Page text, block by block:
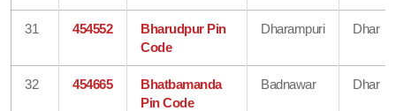
31 454552
Bharudpur Pin
Code
Dharampuri Dhar
32 454665
Bhatbamanda
Pin Code
Badnawar Dhar